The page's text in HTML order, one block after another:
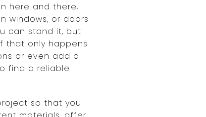
here and there,
windows, or doors
can stand it, but
that only happens
or even add a
find a reliable
so that you